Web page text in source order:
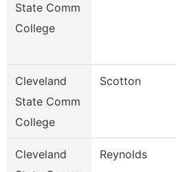
State Comm
College
Cleveland
State Comm
College
Scotton
Cleveland
Reynolds